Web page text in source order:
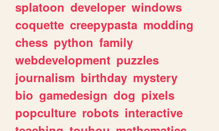
splatoon developer windows
coquette creepypasta modding
chess python family
webdevelopment puzzles
journalism birthday mystery
bio gamedesign dog pixels
popculture robots interactive